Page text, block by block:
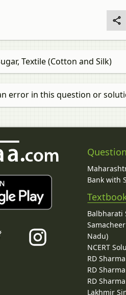
Textile (Cotton and Silk)
error in this question or
Bank with
Balbharati
Nadu)
NCERT
RD
RD
RD
Lakhmir